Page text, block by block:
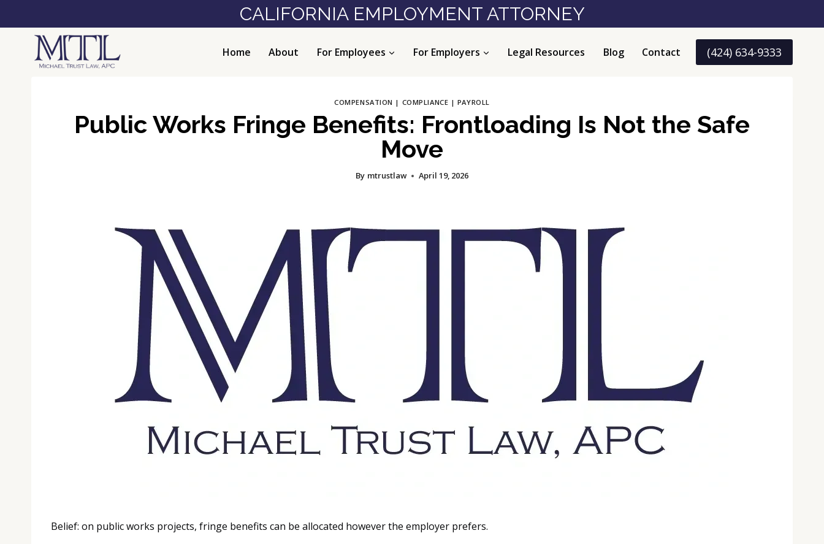
to
CALIFORNIA EMPLOYMENT ATTORNEY
Home About For Employees For Employers Legal Resources Blog Contact (424) 634-9333
COMPENSATION | COMPLIANCE | PAYROLL
Public Works Fringe Benefits: Frontloading Is Not the Safe
Move
By mtrustlaw April 19, 2026
Belief: on public works projects, fringe benefits can be allocated however the employer prefers.